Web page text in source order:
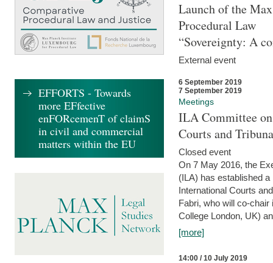
Launch of the
Procedural Law
“Sovereignty: A
External event
6 September 2019
7 September 2019
Meetings
ILA Committee
Courts and
Closed event
On 7 May 2016, the
(ILA) has established
International Courts
Fabri, who will co-
College London, UK)
[more]
14:00 / 10 July 2019
EFFORTS - Towards
more EFfective
enFORcemenT of claimS
in civil and commercial
matters within the EU